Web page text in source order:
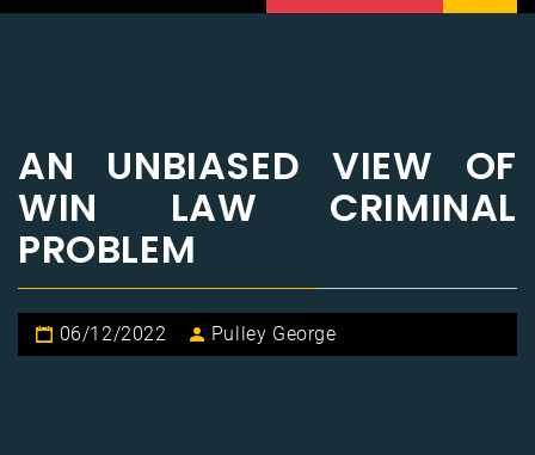
AN UNBIASED VIEW OF
WIN LAW CRIMINAL
PROBLEM
06/12/2022 Pulley George